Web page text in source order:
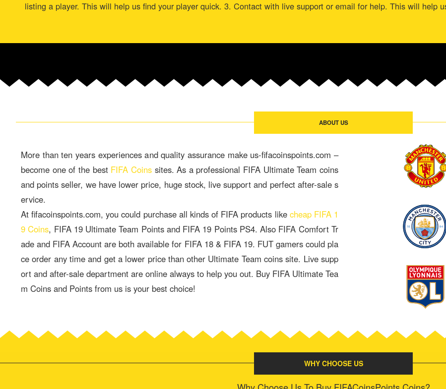
listing a player. This will help us find your player quick. 3. Contact with live support or email for help. This will help
ABOUT US
More than ten years experiences and quality assurance make us-fifacoinspoints.com –
become one of the best FIFA Coinssites. As a professional FIFA Ultimate Team coins
and points seller, we have lower price, huge stock, live support and perfect after-sale s
ervice.
At fifacoinspoints.com, you could purchase all kinds of FIFA products like cheap FIFA 1
9 Coins, FIFA 19 Ultimate Team Points and FIFA 19 Points PS4. Also FIFA Comfort Tr
ade and FIFA Account are both available for FIFA 18 & FIFA 19. FUT gamers could pla
ce order any time and get a lower price than other Ultimate Team coins site. Live supp
ort and after-sale department are online always to help you out. Buy FIFA Ultimate Tea
m Coins and Points from us is your best choice!
WHY CHOOSE US